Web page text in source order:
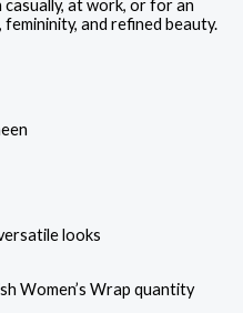
at work, or for an
and refined beauty.
looks
Women’s Wrap quantity